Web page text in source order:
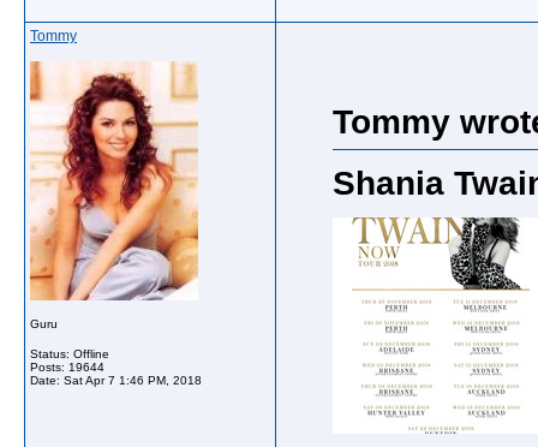
Tommy
Guru
Status: Offline
Posts: 19644
Date: Sat Apr 7 1:46 PM, 2018
Tommy
Shania